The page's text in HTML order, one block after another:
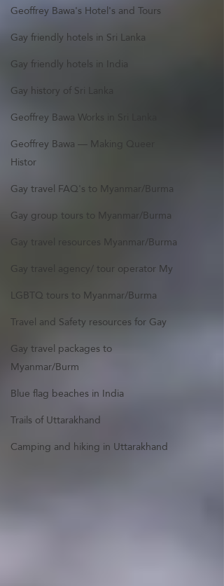
Geoffrey Bawa's Hotel's and Tours
Gay friendly hotels in Sri Lanka
Gay friendly hotels in India
Gay history of Sri Lanka
Geoffrey Bawa Works in Sri Lanka
Geoffrey Bawa — Making Queer
Histor
Gay travel FAQ's to Myanmar/Burma
Gay group tours to Myanmar/Burma
Gay travel resources Myanmar/Burma
Gay travel agency/ tour operator My
LGBTQ tours to Myanmar/Burma
Travel and Safety resources for Gay
Gay travel packages to
Myanmar/Burm
Blue flag beaches in India
Trails of Uttarakhand
Camping and hiking in Uttarakhand